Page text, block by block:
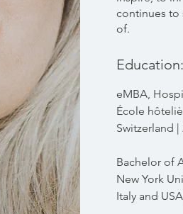
continues to
of.
Education:
eMBA,
École
Switzerland |
Bachelor of
New York
Italy and